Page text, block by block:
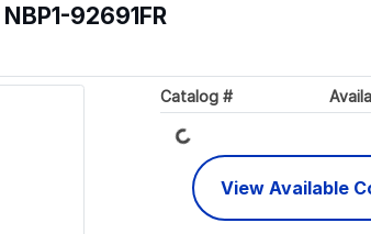
NBP1-92691FR
Catalog #
Loading...
View Available